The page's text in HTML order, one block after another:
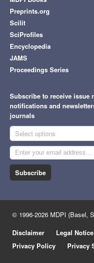
Preprints.org
Scilit
SciProfiles
Encyclopedia
JAMS
Proceedings Series
Subscribe to receive issue
notifications and
journals
Select options
Subscribe
© 1996-2026 MDPI (Basel,
Disclaimer
Legal Notice
Privacy Policy
Privacy